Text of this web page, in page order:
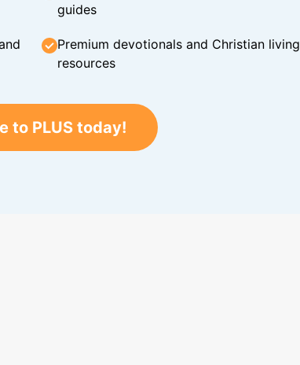
guides
Premium devotionals and Christian living
resources
to PLUS today!